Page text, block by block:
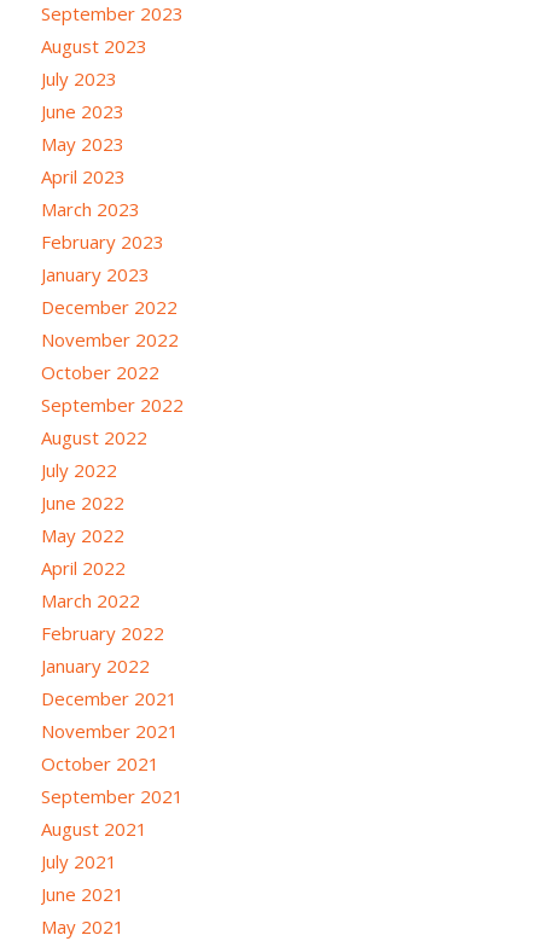
September 2023
August 2023
July 2023
June 2023
May 2023
April 2023
March 2023
February 2023
January 2023
December 2022
November 2022
October 2022
September 2022
August 2022
July 2022
June 2022
May 2022
April 2022
March 2022
February 2022
January 2022
December 2021
November 2021
October 2021
September 2021
August 2021
July 2021
June 2021
May 2021